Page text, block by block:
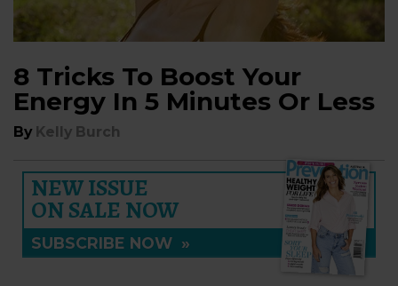
8 Tricks To Boost Your
Energy In 5 Minutes Or Less
By Kelly Burch
NEW ISSUE
ON SALE NOW
SUBSCRIBE NOW »